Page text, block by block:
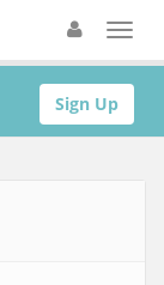
Sign Up